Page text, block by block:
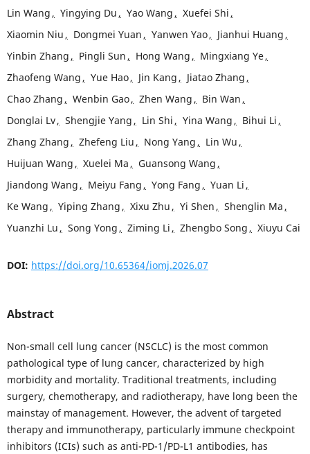
Lin Wang , Yingying Du , Yao Wang , Xuefei Shi ,
Xiaomin Niu , Dongmei Yuan , Yanwen Yao, Jianhui Huang ,
Yinbin Zhang , Pingli Sun , Hong Wang , Mingxiang Ye,
Zhaofeng Wang , Yue Hao, Jin Kang , Jiatao Zhang ,
Chao Zhang , Wenbin Gao, Zhen Wang , Bin Wan ,
Donglai Lv, Shengjie Yang , Lin Shi , Yina Wang , Bihui Li ,
Zhang Zhang , Zhefeng Liu , Nong Yang , Lin Wu ,
Huijuan Wang , Xuelei Ma , Guansong Wang ,
Jiandong Wang , Meiyu Fang , Yong Fang , Yuan Li ,
Ke Wang , Yiping Zhang , Xixu Zhu , Yi Shen , Shenglin Ma ,
Yuanzhi Lu , Song Yong , Ziming Li , Zhengbo Song , Xiuyu Cai
DOI: https://doi.org/10.65364/iomj.2026.07
Abstract
Non-small cell lung cancer (NSCLC) is the most common
pathological type of lung cancer, characterized by high
morbidity and mortality. Traditional treatments, including
surgery, chemotherapy, and radiotherapy, have long been the
mainstay of management. However, the advent of targeted
therapy and immunotherapy, particularly immune checkpoint
inhibitors (ICIs) such as anti-PD-1/PD-L1 antibodies, has